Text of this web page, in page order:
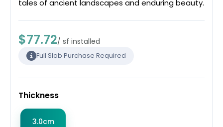
tales of ancient landscapes and enduring beauty.
$77.72/ sf installed
Full Slab Purchase Required
Thickness
3.0cm